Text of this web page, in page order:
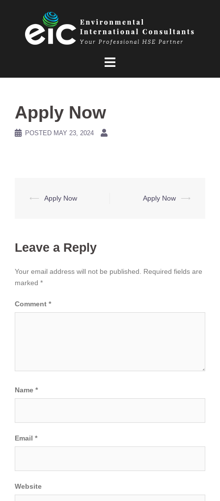
Apply Now
POSTED MAY 23, 2024
Post
⟵ Apply Now Apply Now ⟶
Leave a Reply
Your email address will not be published.
Required fields are
marked *
Comment *
Name *
Email *
Website